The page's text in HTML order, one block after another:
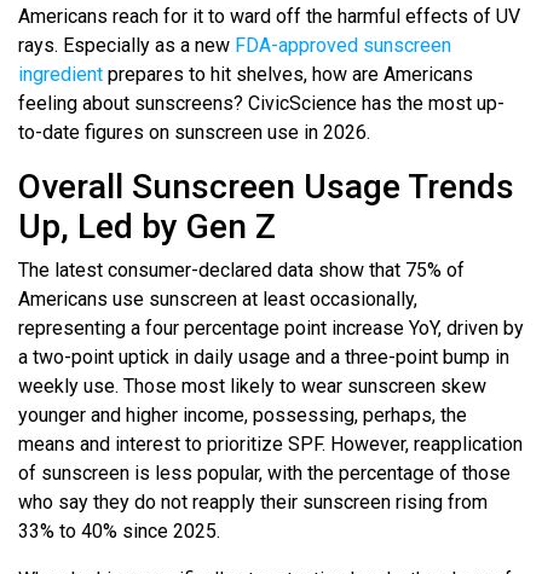
Americans reach for it to ward off the harmful effects of UV
rays. Especially as a new FDA-approved sunscreen
ingredient prepares to hit shelves, how are Americans
feeling about sunscreens? CivicScience has the most up-
to-date figures on sunscreen use in 2026.
Overall Sunscreen Usage Trends
Up, Led by Gen Z
The latest consumer-declared data show that 75% of
Americans use sunscreen at least occasionally,
representing a four percentage point increase YoY, driven by
a two-point uptick in daily usage and a three-point bump in
weekly use. Those most likely to wear sunscreen skew
younger and higher income, possessing, perhaps, the
means and interest to prioritize SPF. However, reapplication
of sunscreen is less popular, with the percentage of those
who say they do not reapply their sunscreen rising from
33% to 40% since 2025.